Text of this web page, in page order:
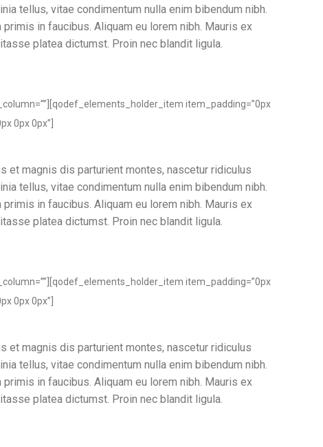
tellus, vitae condimentum nulla enim bibendum nibh.
in faucibus. Aliquam eu lorem nibh. Mauris ex
platea dictumst. Proin nec blandit ligula.
item_padding=”0px
0px 0px”]
et magnis dis parturient montes, nascetur ridiculus
tellus, vitae condimentum nulla enim bibendum nibh.
in faucibus. Aliquam eu lorem nibh. Mauris ex
platea dictumst. Proin nec blandit ligula.
item_padding=”0px
0px 0px”]
et magnis dis parturient montes, nascetur ridiculus
tellus, vitae condimentum nulla enim bibendum nibh.
in faucibus. Aliquam eu lorem nibh. Mauris ex
platea dictumst. Proin nec blandit ligula.